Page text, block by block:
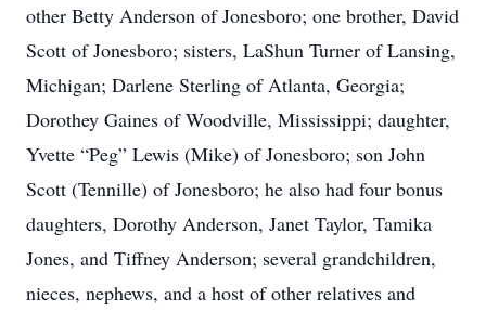
other Betty Anderson of Jonesboro; one brother, David
Scott of Jonesboro; sisters, LaShun Turner of Lansing,
Michigan; Darlene Sterling of Atlanta, Georgia;
Dorothey Gaines of Woodville, Mississippi; daughter,
Yvette “Peg” Lewis (Mike) of Jonesboro; son John
Scott (Tennille) of Jonesboro; he also had four bonus
daughters, Dorothy Anderson, Janet Taylor, Tamika
Jones, and Tiffney Anderson; several grandchildren,
nieces, nephews, and a host of other relatives and